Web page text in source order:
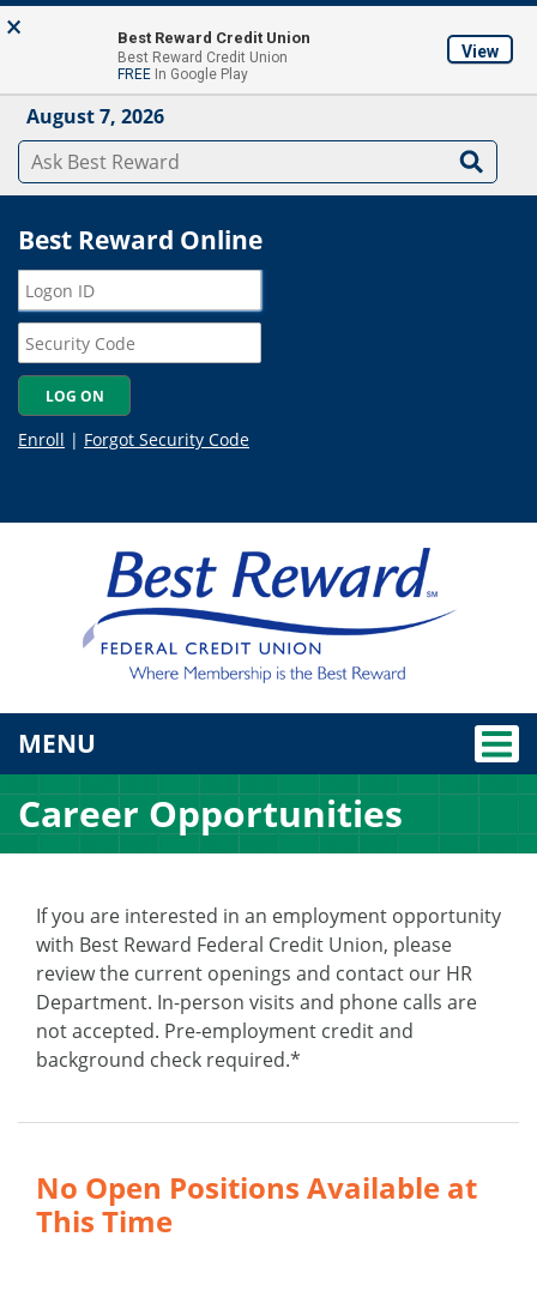
Skip to main content
Locations & ATM's Contact Us
Mobile App
August 7, 2026
Best Reward Online
MENU
Career Opportunities
If you are interested in an employment opportunity
with Best Reward Federal Credit Union, please
review the current openings and contact our HR
Department. In-person visits and phone calls are
not accepted. Pre-employment credit and
background check required.*
No Open Positions Available at
This Time
× Best Reward Credit Union
Best Reward Credit Union
FREE In Google Play
View